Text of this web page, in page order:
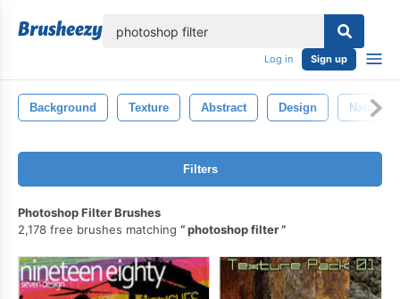
Log in Sign up
Background Texture Abstract Design Nature
Filters
Photoshop Filter Brushes
2,178 free brushes matching
photoshop filter